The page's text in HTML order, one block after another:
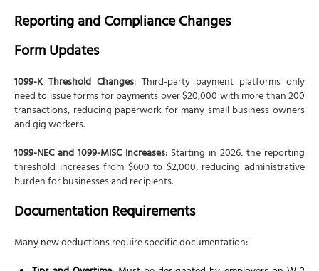
Reporting and Compliance Changes
Form Updates
1099-K Threshold Changes: Third-party payment platforms only
need to issue forms for payments over $20,000 with more than 200
transactions, reducing paperwork for many small business owners
and gig workers.
1099-NEC and 1099-MISC Increases: Starting in 2026, the reporting
threshold increases from $600 to $2,000, reducing administrative
burden for businesses and recipients.
Documentation Requirements
Many new deductions require specific documentation: